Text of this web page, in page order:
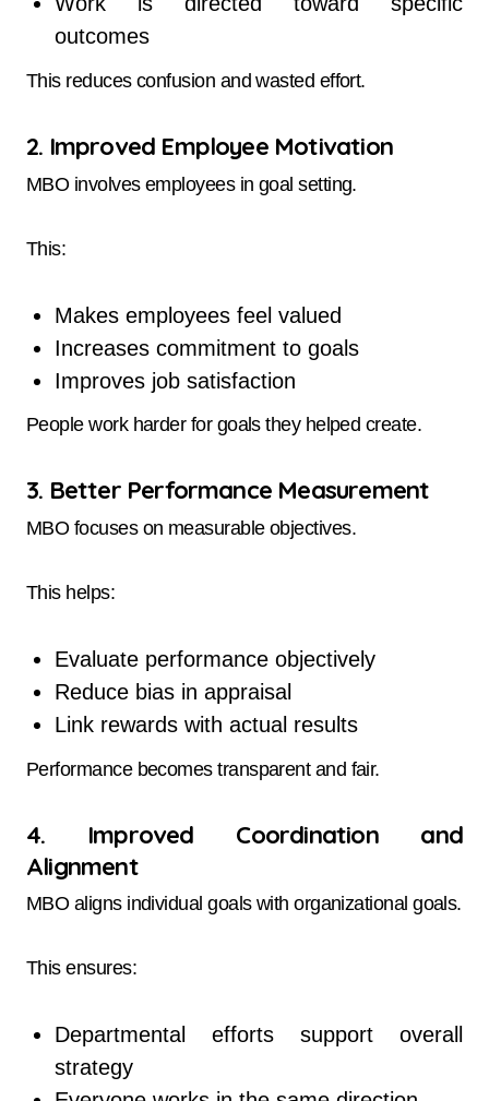
outcomes
This reduces confusion and wasted effort.
2. Improved Employee Motivation
MBO involves employees in goal setting.
This:
Makes employees feel valued
Increases commitment to goals
Improves job satisfaction
People work harder for goals they helped create.
3. Better Performance Measurement
MBO focuses on measurable objectives.
This helps:
Evaluate performance objectively
Reduce bias in appraisal
Link rewards with actual results
Performance becomes transparent and fair.
4. Improved Coordination and
Alignment
MBO aligns individual goals with organizational goals.
This ensures:
Departmental efforts support overall
strategy